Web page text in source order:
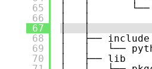
65
66
67
68
69
70
│   │
│   │
│   │
│   ├── include
│   │   └──
│   ├── lib